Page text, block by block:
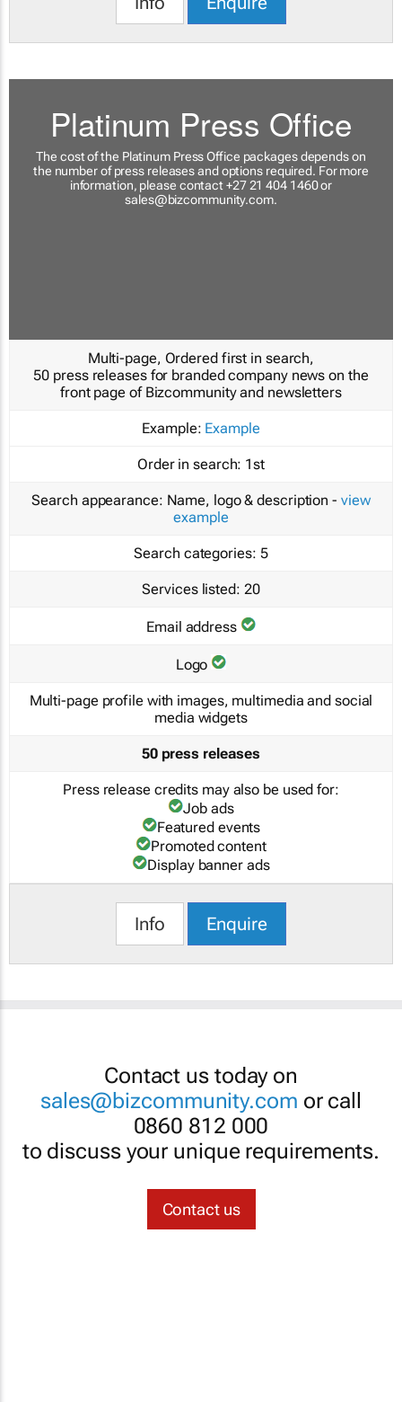
Platinum Press Office
The cost of the Platinum Press Office packages depends on
the number of press releases and options required. For more
information, please contact +27 21 404 1460 or
sales@bizcommunity.com.
Multi-page, Ordered first in search,
50 press releases for branded company news on the
front page of Bizcommunity and newsletters
Example: Example
Order in search: 1st
Search appearance: Name, logo & description - view
example
Search categories: 5
Services listed: 20
Email address
Logo
Multi-page profile with images, multimedia and social
media widgets
50 press releases
Press release credits may also be used for:
Job ads
Featured events
Promoted content
Display banner ads
Info Enquire
Contact us today on
sales@bizcommunity.com or call
0860 812 000
to discuss your unique requirements.
Contact us